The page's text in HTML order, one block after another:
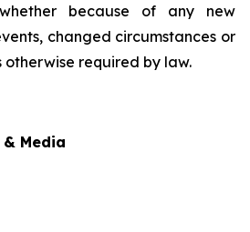
because of any new
changed circumstances or
required by law.
Media